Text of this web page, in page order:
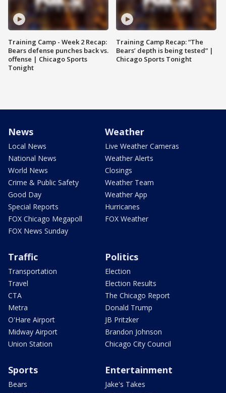
Training Camp - Week 2 Recap:
Bears defense punches back vs.
offense | Chicago Sports
Tonight
Training Camp Recap: “The
Bears’ depth is being tested” |
Chicago Sports Tonight
News
Local News
National News
World News
Crime & Public Safety
Good Day
Special Reports
FOX Chicago Megapoll
FOX News Sunday
Weather
Live Weather Cameras
Weather Alerts
Closings
Weather Team
Weather App
Hurricanes
FOX Weather
Traffic
Transportation
Travel
CTA
Metra
O'Hare Airport
Midway Airport
Union Station
Politics
Election
Election Results
The Chicago Report
Donald Trump
JB Pritzker
Brandon Johnson
Chicago City Council
Sports
Bears
Entertainment
Jake's Takes